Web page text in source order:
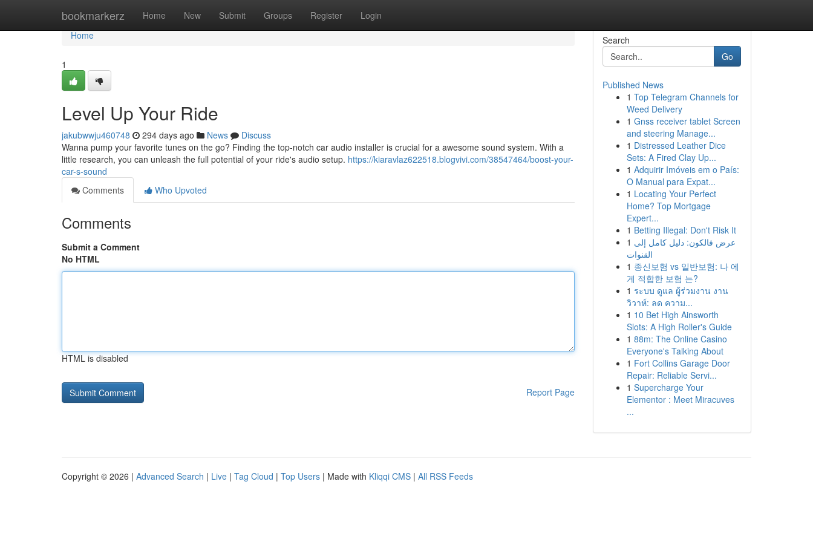
bookmarkerz Home New Submit Groups Register Login
Home
Home
1
Level Up Your Ride
jakubwwju460748 294 days ago News
Discuss
Wanna pump your favorite tunes on the go? Finding the top-notch car audio installer is crucial for a awesome sound system. With a
little research, you can unleash the full potential of your ride's audio setup. https://kiaravlaz622518.blogvivi.com/38547464/boost-your-
car-s-sound
Comments
Who Upvoted
Comments
Submit a Comment
No HTML
HTML is disabled
Report Page
Search
Go
Published News
1 Top Telegram Channels for
Weed Delivery
1 Gnss receiver tablet Screen
and steering Manage...
1 Distressed Leather Dice
Sets: A Fired Clay Up...
1 Adquirir Imóveis em o País:
O Manual para Expat...
1 Locating Your Perfect
Home? Top Mortgage
Expert...
1 Betting Illegal: Don't Risk It
1 عرض فالكون: دليل كامل إلى
القنوات
1 종신보험 vs 일반보험: 나 에
게 적합한 보험 는?
1 ระบบ ดูแล ผู้ร่วมงาน งาน
วิวาห์: ลด ความ...
1 10 Bet High Ainsworth
Slots: A High Roller's Guide
1 88m: The Online Casino
Everyone's Talking About
1 Fort Collins Garage Door
Repair: Reliable Servi...
1 Supercharge Your
Elementor : Meet Miracuves
...
Copyright © 2026 | Advanced Search | Live | Tag Cloud | Top Users | Made with Kliqqi CMS | All RSS Feeds